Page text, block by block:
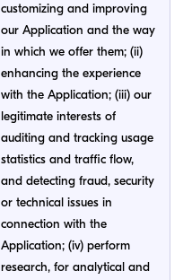
customizing and improving
our Application and the way
in which we offer them; (ii)
enhancing the experience
with the Application; (iii) our
legitimate interests of
auditing and tracking usage
statistics and traffic flow,
and detecting fraud, security
or technical issues in
connection with the
Application; (iv) perform
research, for analytical and